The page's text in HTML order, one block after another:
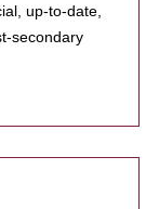
up-to-date,
secondary